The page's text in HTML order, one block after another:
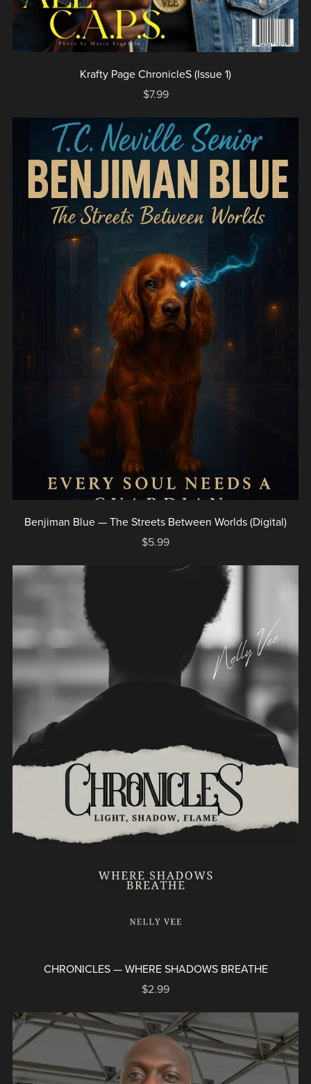
Krafty Page ChronicleS (Issue 1)
$7.99
Benjiman Blue — The Streets Between Worlds (Digital)
$5.99
CHRONICLES — WHERE SHADOWS BREATHE
$2.99